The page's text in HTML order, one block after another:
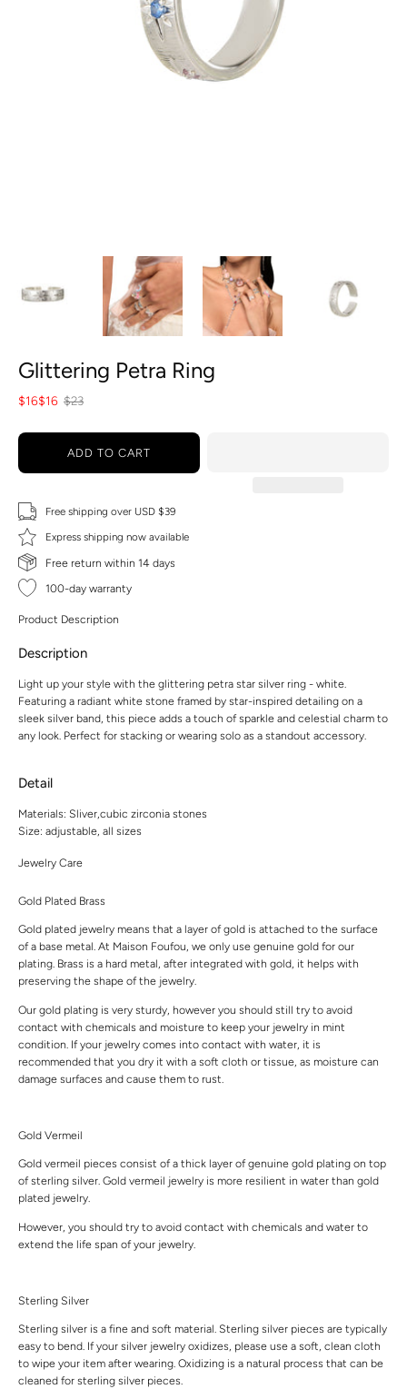
Glittering Petra Ring
$16$16 $23
ADD TO CART
Free shipping over USD $39
Express shipping now available
Free return within 14 days
100-day warranty
Product Description
Description
Light up your style with the glittering petra star silver ring - white.
Featuring a radiant white stone framed by star-inspired detailing on a
sleek silver band, this piece adds a touch of sparkle and celestial charm to
any look. Perfect for stacking or wearing solo as a standout accessory.
Detail
Materials: Sliver,cubic zirconia stones
Size: adjustable, all sizes
Jewelry Care
Gold Plated Brass
Gold plated jewelry means that a layer of gold is attached to the surface
of a base metal. At Maison Foufou, we only use genuine gold for our
plating. Brass is a hard metal, after integrated with gold, it helps with
preserving the shape of the jewelry.
Our gold plating is very sturdy, however you should still try to avoid
contact with chemicals and moisture to keep your jewelry in mint
condition. If your jewelry comes into contact with water, it is
recommended that you dry it with a soft cloth or tissue, as moisture can
damage surfaces and cause them to rust.
Gold Vermeil
Gold vermeil pieces consist of a thick layer of genuine gold plating on top
of sterling silver. Gold vermeil jewelry is more resilient in water than gold
plated jewelry.
However, you should try to avoid contact with chemicals and water to
extend the life span of your jewelry.
Sterling Silver
Sterling silver is a fine and soft material. Sterling silver pieces are typically
easy to bend. If your silver jewelry oxidizes, please use a soft, clean cloth
to wipe your item after wearing. Oxidizing is a natural process that can be
cleaned for sterling silver pieces.